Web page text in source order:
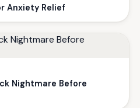
Anxiety Relief
Nightmare Before